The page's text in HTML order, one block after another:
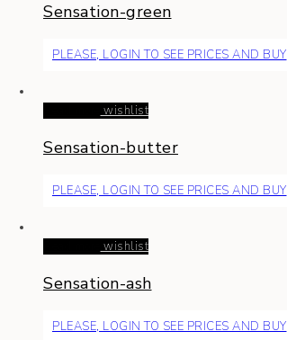
Sensation-green
PLEASE, LOGIN TO SEE PRICES AND BUY
wishlist
Sensation-butter
PLEASE, LOGIN TO SEE PRICES AND BUY
wishlist
Sensation-ash
PLEASE, LOGIN TO SEE PRICES AND BUY